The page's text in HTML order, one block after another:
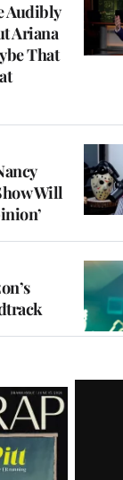
Audibly
Ariana
That
Will